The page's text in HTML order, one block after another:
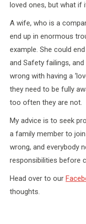
loved ones, but what if
A wife, who is a
end up in enormous
example. She could
and Safety failings,
wrong with having a
they need to be fully
too often they are not.
My advice is to seek
a family member to
wrong, and everybody
responsibilities before
Head over to our
thoughts.